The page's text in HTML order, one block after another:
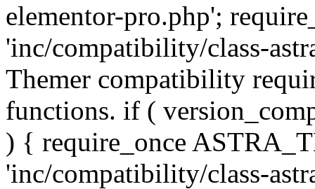
elementor-pro.php';
'inc/compatibility/class-
Themer compatibility
functions. if (
) { require_once
'inc/compatibility/class-